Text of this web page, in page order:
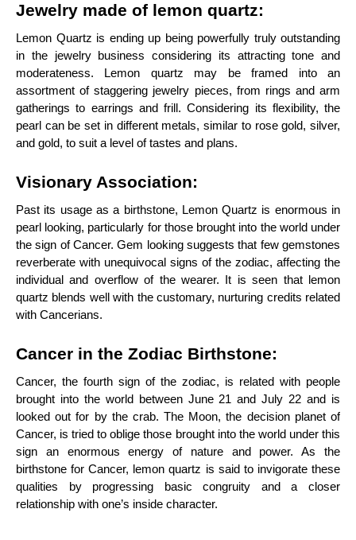
Jewelry made of lemon quartz:
Lemon Quartz is ending up being powerfully truly outstanding
in the jewelry business considering its attracting tone and
moderateness. Lemon quartz may be framed into an
assortment of staggering jewelry pieces, from rings and arm
gatherings to earrings and frill. Considering its flexibility, the
pearl can be set in different metals, similar to rose gold, silver,
and gold, to suit a level of tastes and plans.
Visionary Association:
Past its usage as a birthstone, Lemon Quartz is enormous in
pearl looking, particularly for those brought into the world under
the sign of Cancer. Gem looking suggests that few gemstones
reverberate with unequivocal signs of the zodiac, affecting the
individual and overflow of the wearer. It is seen that lemon
quartz blends well with the customary, nurturing credits related
with Cancerians.
Cancer in the Zodiac Birthstone:
Cancer, the fourth sign of the zodiac, is related with people
brought into the world between June 21 and July 22 and is
looked out for by the crab. The Moon, the decision planet of
Cancer, is tried to oblige those brought into the world under this
sign an enormous energy of nature and power. As the
birthstone for Cancer, lemon quartz is said to invigorate these
qualities by progressing basic congruity and a closer
relationship with one’s inside character.